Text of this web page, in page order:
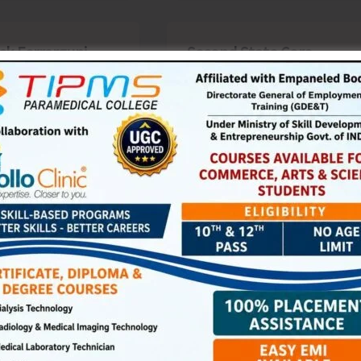
Ferrargunj
Two-Day
at Wandoor
|
Puram, Feb. 24:
framework of
Antyodaya Yojana
Rural Livelihoods
NRLM), a two-
»
Second State Core
Committee Meeting on
Food, Nutrition, Health
& WASH Convened at
the Directorate of RD,
PRIs & ULBs
Denis Giles|February 24, 2026|Top
News
Sri Vijaya Puram, Feb. 24:
The Second State Core
Committee Meeting on
Food, Nutrition, Health &
WASH (FNHW) and Gender